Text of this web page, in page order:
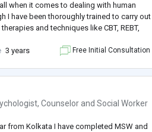
when it comes to dealing with human
I have been thoroughly trained to carry out
and techniques like CBT, REBT,
3 years Free Initial Consultation
,Counselor andSocial Worker
from Kolkata I have completed MSW and